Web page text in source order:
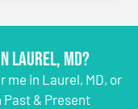
Laurel, MD?
in Laurel, MD, or
Past & Present